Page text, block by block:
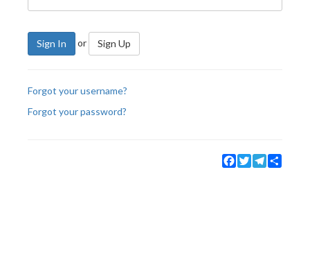
Sign In or Sign Up
Forgot your username?
Forgot your password?
Facebook
TwitterTelegram